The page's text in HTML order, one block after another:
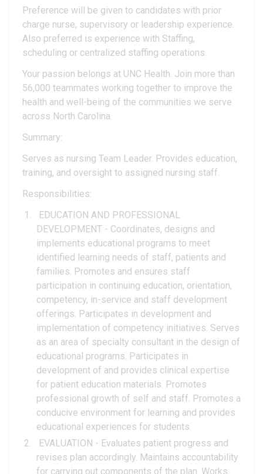
Preference will be given to candidates with prior
charge nurse, supervisory or leadership experience.
Also preferred is experience with Staffing,
scheduling or centralized staffing operations.
Your passion belongs at UNC Health. Join more than
56,000 teammates working together to improve the
health and well-being of the communities we serve
across North Carolina.
Summary:
Serves as nursing Team Leader. Provides education,
training, and oversight to assigned nursing staff.
Responsibilities:
EDUCATION AND PROFESSIONAL
DEVELOPMENT - Coordinates, designs and
implements educational programs to meet
identified learning needs of staff, patients and
families. Promotes and ensures staff
participation in continuing education, orientation,
competency, in-service and staff development
offerings. Participates in development and
implementation of competency initiatives. Serves
as an area of specialty consultant in the design of
educational programs. Participates in
development of and provides clinical expertise
for patient education materials. Promotes
professional growth of self and staff. Promotes a
conducive environment for learning and provides
educational experiences for students.
EVALUATION - Evaluates patient progress and
revises plan accordingly. Maintains accountability
for carrying out components of the plan. Works